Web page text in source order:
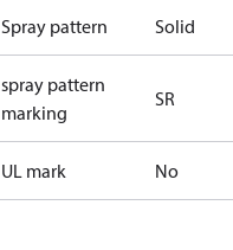
Spray pattern Solid
spray pattern
marking
SR
UL mark No